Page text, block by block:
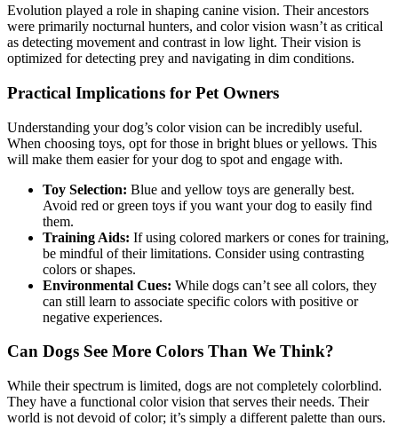
Evolution played a role in shaping canine vision. Their ancestors
were primarily nocturnal hunters, and color vision wasn’t as critical
as detecting movement and contrast in low light. Their vision is
optimized for detecting prey and navigating in dim conditions.
Practical Implications for Pet Owners
Understanding your dog’s color vision can be incredibly useful.
When choosing toys, opt for those in bright blues or yellows. This
will make them easier for your dog to spot and engage with.
Toy Selection: Blue and yellow toys are generally best.
Avoid red or green toys if you want your dog to easily find
them.
Training Aids: If using colored markers or cones for training,
be mindful of their limitations. Consider using contrasting
colors or shapes.
Environmental Cues: While dogs can’t see all colors, they
can still learn to associate specific colors with positive or
negative experiences.
Can Dogs See More Colors Than We Think?
While their spectrum is limited, dogs are not completely colorblind.
They have a functional color vision that serves their needs. Their
world is not devoid of color; it’s simply a different palette than ours.